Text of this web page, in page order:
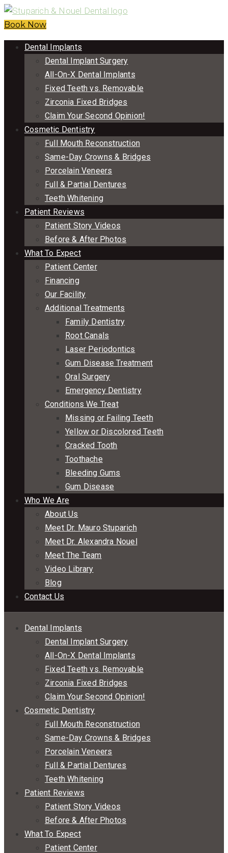
Book Now
Dental Implants
Dental Implant Surgery
All-On-X Dental Implants
Fixed Teeth vs. Removable
Zirconia Fixed Bridges
Claim Your Second Opinion!
Cosmetic Dentistry
Full Mouth Reconstruction
Same-Day Crowns & Bridges
Porcelain Veneers
Full & Partial Dentures
Teeth Whitening
Patient Reviews
Patient Story Videos
Before & After Photos
What To Expect
Patient Center
Financing
Our Facility
Additional Treatments
Family Dentistry
Root Canals
Laser Periodontics
Gum Disease Treatment
Oral Surgery
Emergency Dentistry
Conditions We Treat
Missing or Failing Teeth
Yellow or Discolored Teeth
Cracked Tooth
Toothache
Bleeding Gums
Gum Disease
Who We Are
About Us
Meet Dr. Mauro Stuparich
Meet Dr. Alexandra Nouel
Meet The Team
Video Library
Blog
Contact Us
Dental Implants
Dental Implant Surgery
All-On-X Dental Implants
Fixed Teeth vs. Removable
Zirconia Fixed Bridges
Claim Your Second Opinion!
Cosmetic Dentistry
Full Mouth Reconstruction
Same-Day Crowns & Bridges
Porcelain Veneers
Full & Partial Dentures
Teeth Whitening
Patient Reviews
Patient Story Videos
Before & After Photos
What To Expect
Patient Center